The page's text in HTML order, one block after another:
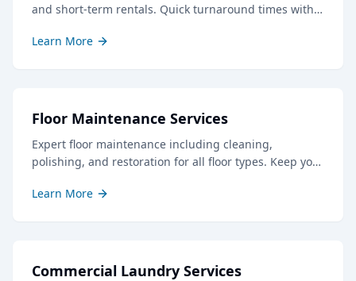
and short-term rentals. Quick turnaround times with
Learn More
Floor Maintenance Services
Expert floor maintenance including cleaning,
polishing, and restoration for all floor types. Keep your
Learn More
Commercial Laundry Services